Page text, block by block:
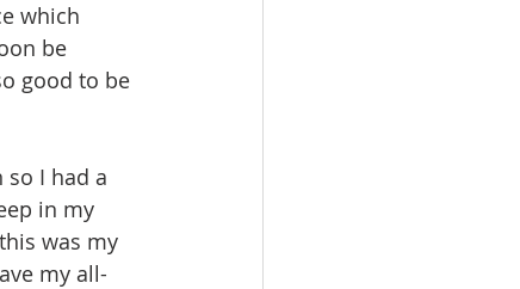
which
be
good to be
I had a
in my
was my
my all-